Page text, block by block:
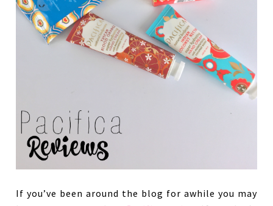
If you’ve been around the blog for awhile you may